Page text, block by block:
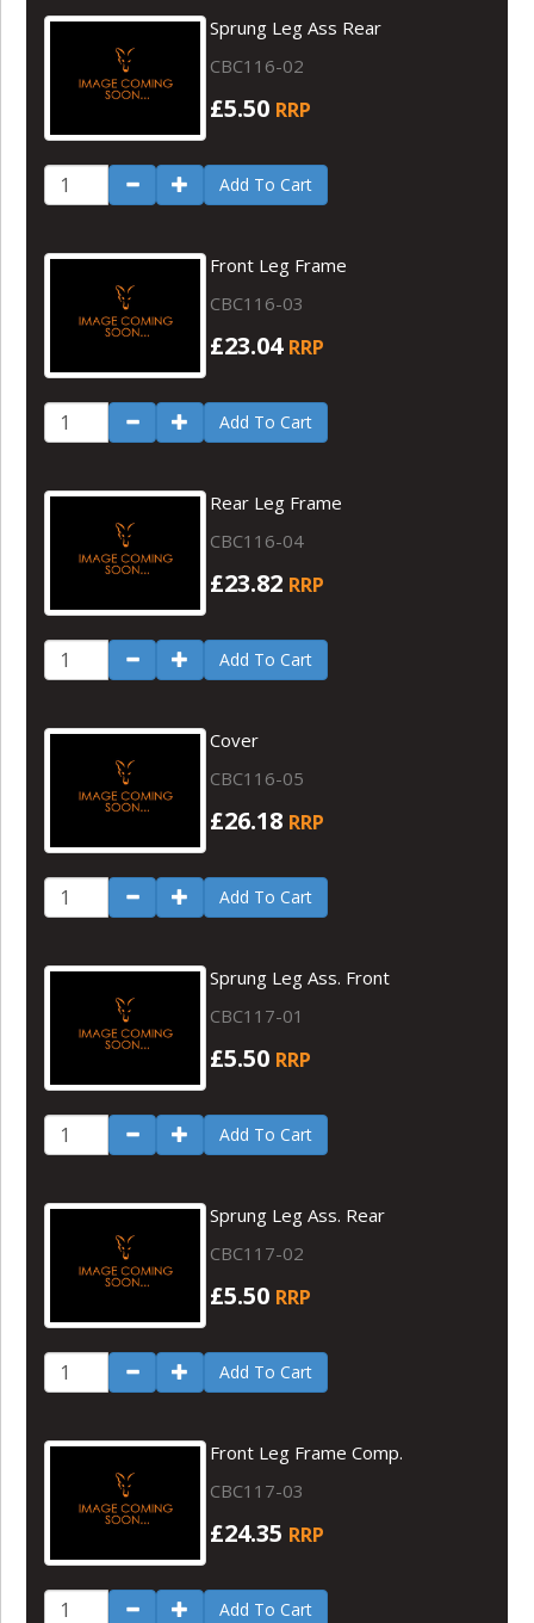
Sprung Leg Ass Rear
CBC116-02
£5.50 RRP
Add To Cart
Front Leg Frame
CBC116-03
£23.04 RRP
Add To Cart
Rear Leg Frame
CBC116-04
£23.82 RRP
Add To Cart
Cover
CBC116-05
£26.18 RRP
Add To Cart
Sprung Leg Ass. Front
CBC117-01
£5.50 RRP
Add To Cart
Sprung Leg Ass. Rear
CBC117-02
£5.50 RRP
Add To Cart
Front Leg Frame Comp.
CBC117-03
£24.35 RRP
Add To Cart